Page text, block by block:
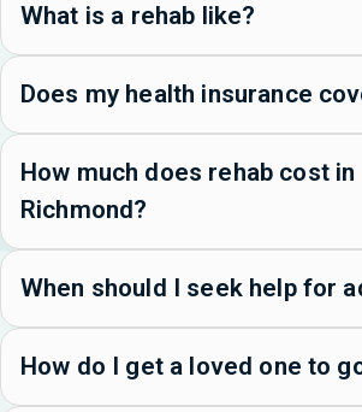
What is a rehab like?
Does my health insurance
How much does rehab cost in
Richmond?
When should I seek help for
How do I get a loved one to